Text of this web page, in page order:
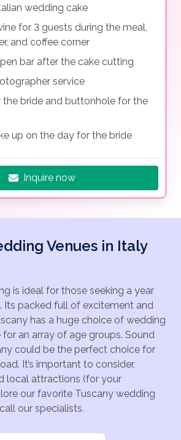
wedding cake
for 3 guests during the meal,
and coffee corner
bar after the cake cutting
service
the bride and buttonhole for the
up on the day for the bride
Inquire now
Venues in Italy
is ideal for those seeking a year
Its packed full of excitement and
has a huge choice of wedding
an array of age groups. Sound
could be the perfect choice for
It’s important to consider,
local attractions (for your
our favorite Tuscany wedding
our specialists.